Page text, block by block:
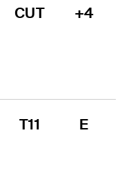
CUT +4
T11 E